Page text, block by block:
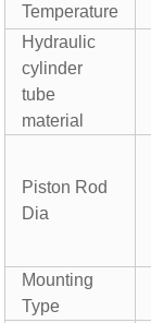
Temperature
Hydraulic
cylinder
tube
material
Piston Rod
Dia
Mounting
Type